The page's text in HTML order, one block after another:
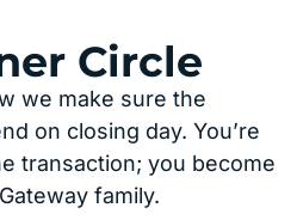
Circle
we make sure the
on closing day. You’re
transaction; you become
family.